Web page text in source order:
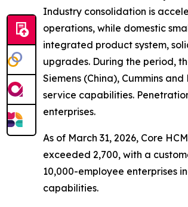
Industry consolidation is
operations, while domestic
integrated product system,
upgrades. During the period,
Siemens (China), Cummins
service capabilities.
enterprises.
As of March 31, 2026, Core
exceeded 2,700, with a
10,000-employee enterprises
capabilities.